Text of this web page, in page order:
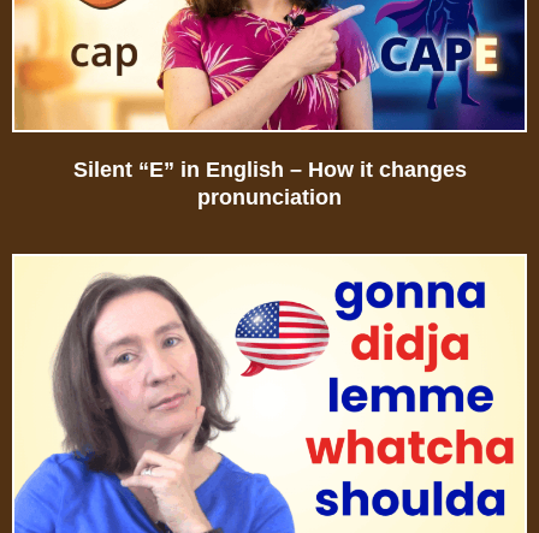
Silent “E” in English – How it changes
pronunciation